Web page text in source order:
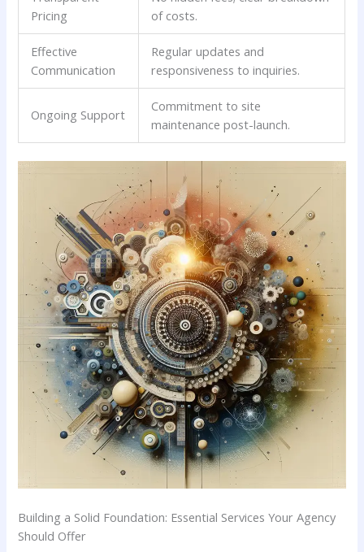
Pricing
of ‍costs.
Effective ​
Communication
Regular updates and
⁢responsiveness ‌to inquiries.
Ongoing Support
Commitment to site
maintenance post-launch.
Building a Solid Foundation: ‍Essential Services Your ⁣Agency
Should Offer